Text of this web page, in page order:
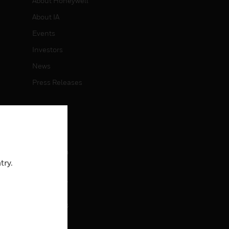
About IA
Events
Investors
News
Press Releases
Job Search
CONTACT
Contact Us